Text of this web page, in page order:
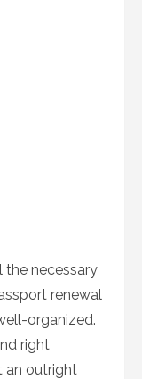
the necessary
renewal
organized.
right
an outright